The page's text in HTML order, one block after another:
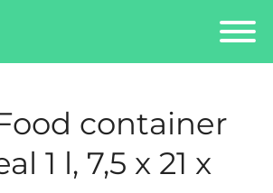
container
1 l, 7,5 x 21 x